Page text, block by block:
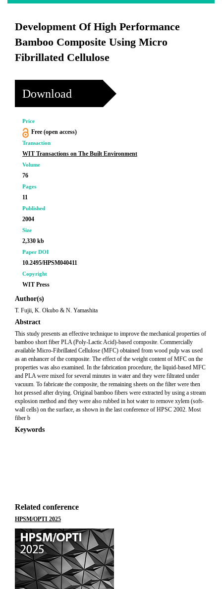
Development Of High Performance
Bamboo Composite Using Micro
Fibrillated Cellulose
Download
Price
Free (open access)
Transaction
WIT Transactions on The Built Environment
Volume
76
Pages
11
Published
2004
Size
2,330 kb
Paper DOI
10.2495/HPSM040411
Copyright
WIT Press
Author(s)
T. Fujii, K. Okubo & N. Yamashita
Abstract
This study presents an effective technique to improve the mechanical properties of
bamboo short fiber PLA (Poly-Lactic Acid)-based composite. Commercially
available Micro-Fibrillated Cellulose (MFC) obtained from wood pulp was used
as an enhancer of the composite. The effect of the weight content of MFC on the
properties was also examined. In the fabrication procedure, the liquid-based MFC
and PLA were mixed for several minutes in water and they were filtrated under
vacuum. To fabricate the composite, the remaining sheets on the filter were then
hot pressed after drying. Original bamboo fibers were extracted by using a stream
explosion method and they were also rubbed in hot water to remove xylem (soft-
wall cells) on the surface, as shown in the last conference of HPSC 2002. Most
fiber b
Keywords
Related conference
HPSM/OPTI 2025